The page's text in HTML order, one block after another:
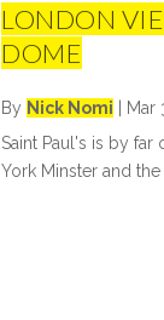
LONDON
DOME
By Nick Nomi Mar
Saint Paul's is by
York Minster and